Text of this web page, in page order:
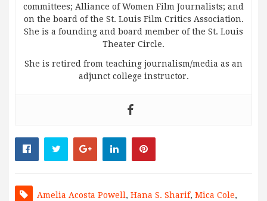
committees; Alliance of Women Film Journalists; and
on the board of the St. Louis Film Critics Association.
She is a founding and board member of the St. Louis
Theater Circle.
She is retired from teaching journalism/media as an
adjunct college instructor.
Amelia Acosta Powell , Hana S. Sharif, Mica Cole,